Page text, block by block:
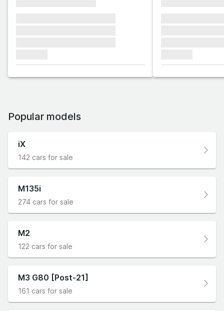
Popular models
iX
142 cars for sale
M135i
274 cars for sale
M2
122 cars for sale
M3 G80 [Post-21]
161 cars for sale